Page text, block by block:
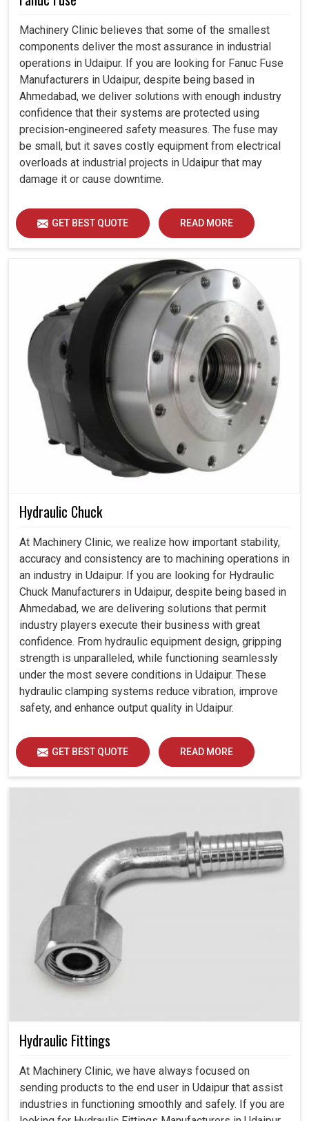
Machinery Clinic believes that some of the smallest
components deliver the most assurance in industrial
operations in Udaipur. If you are looking for Fanuc Fuse
Manufacturers in Udaipur, despite being based in
Ahmedabad, we deliver solutions with enough industry
confidence that their systems are protected using
precision-engineered safety measures. The fuse may
be small, but it saves costly equipment from electrical
overloads at industrial projects in Udaipur that may
damage it or cause downtime.
GET BEST QUOTE READ MORE
Hydraulic Chuck
At Machinery Clinic, we realize how important stability,
accuracy and consistency are to machining operations in
an industry in Udaipur. If you are looking for Hydraulic
Chuck Manufacturers in Udaipur, despite being based in
Ahmedabad, we are delivering solutions that permit
industry players execute their business with great
confidence. From hydraulic equipment design, gripping
strength is unparalleled, while functioning seamlessly
under the most severe conditions in Udaipur. These
hydraulic clamping systems reduce vibration, improve
safety, and enhance output quality in Udaipur.
GET BEST QUOTE READ MORE
Hydraulic Fittings
At Machinery Clinic, we have always focused on
sending products to the end user in Udaipur that assist
industries in functioning smoothly and safely. If you are